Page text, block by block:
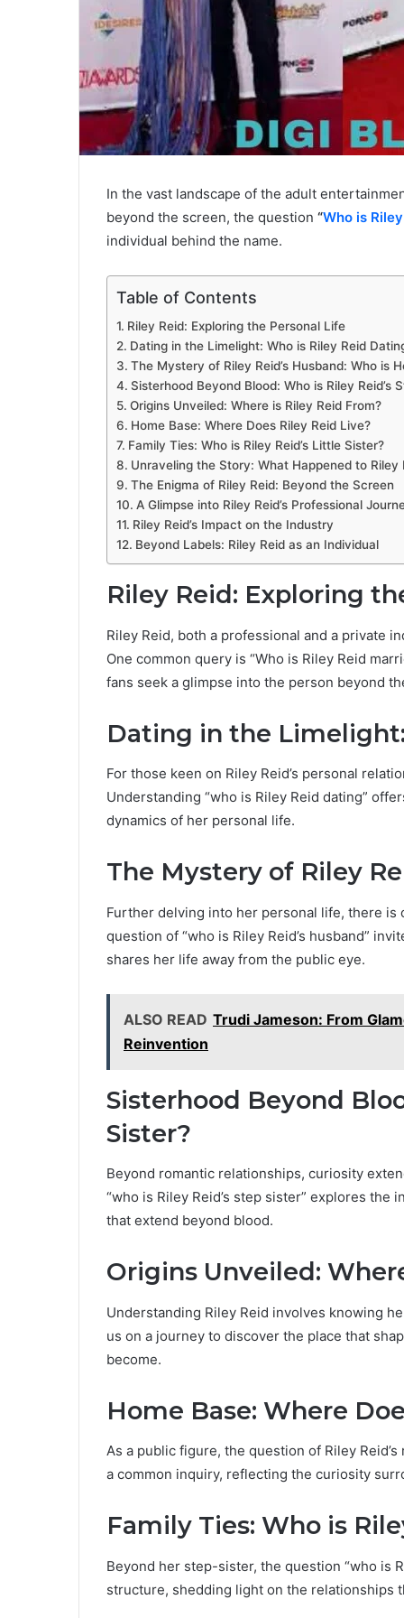
In the vast landscape of the adult
beyond the screen, the question “Who is
individual behind the name.
Table of Contents
Riley Reid: Exploring the Personal Life
Dating in the Limelight: Who is Riley Reid
The Mystery of Riley Reid’s Husband: Who is
Sisterhood Beyond Blood: Who is Riley Reid’s
Origins Unveiled: Where is Riley Reid From?
Home Base: Where Does Riley Reid Live?
Family Ties: Who is Riley Reid’s Little Sister?
Unraveling the Story: What Happened to Riley
The Enigma of Riley Reid: Beyond the Screen
A Glimpse into Riley Reid’s Professional
Riley Reid’s Impact on the Industry
Beyond Labels: Riley Reid as an Individual
Riley Reid: Exploring
Riley Reid, both a professional and a private
One common query is “Who is Riley Reid
fans seek a glimpse into the person beyond
Dating in the
For those keen on Riley Reid’s personal
Understanding “who is Riley Reid dating”
dynamics of her personal life.
The Mystery of Riley
Further delving into her personal life, there is
question of “who is Riley Reid’s husband”
shares her life away from the public eye.
ALSO READ Trudi Jameson: From
Reinvention
Sisterhood Beyond
Sister?
Beyond romantic relationships, curiosity
“who is Riley Reid’s step sister” explores
that extend beyond blood.
Origins Unveiled:
Understanding Riley Reid involves knowing
us on a journey to discover the place that
become.
Home Base: Where
As a public figure, the question of Riley
a common inquiry, reflecting the curiosity
Family Ties: Who is
Beyond her step-sister, the question “who is
structure, shedding light on the relationships